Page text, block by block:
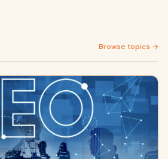
Browse topics →